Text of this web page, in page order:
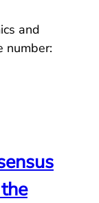
and
number: